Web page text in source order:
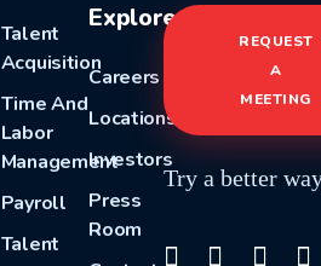
Talent
Acquisition
Time And
Labor
Management
Payroll
Talent
Explore
Careers
Locations
Investors
Press
Room
REQUEST
A
MEETING
Try a better